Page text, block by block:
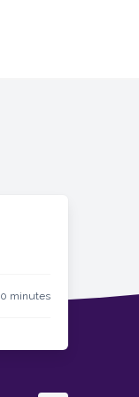
0 minutes